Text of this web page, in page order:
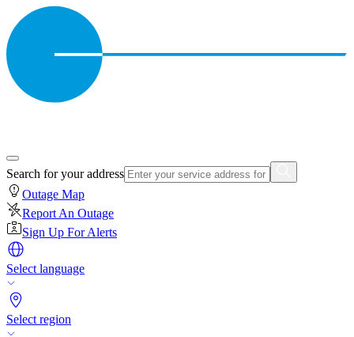
Search for your address
Outage Map
Report An Outage
Sign Up For Alerts
Select language
Select region